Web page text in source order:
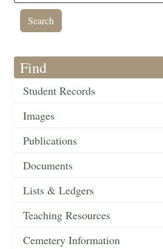
Find
Student Records
Images
Publications
Documents
Lists & Ledgers
Teaching Resources
Cemetery Information